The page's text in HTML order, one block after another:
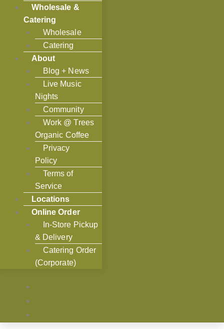
Wholesale &
Catering
Wholesale
Catering
About
Blog + News
Live Music
Nights
Community
Work @ Trees
Organic Coffee
Privacy
Policy
Terms of
Service
Locations
Online Order
In-Store Pickup
& Delivery
Catering Order
(Corporate)